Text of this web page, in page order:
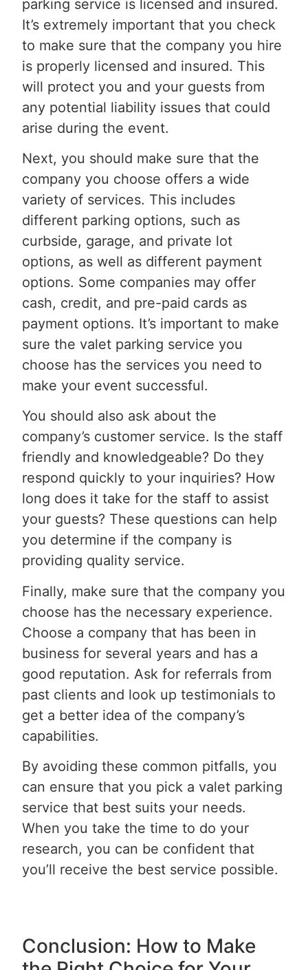
parking service is licensed and insured.
It’s extremely important that you check
to make sure that the company you hire
is properly licensed and insured. This
will protect you and your guests from
any potential liability issues that could
arise during the event.
Next, you should make sure that the
company you choose offers a wide
variety of services. This includes
different parking options, such as
curbside, garage, and private lot
options, as well as different payment
options. Some companies may offer
cash, credit, and pre-paid cards as
payment options. It’s important to make
sure the valet parking service you
choose has the services you need to
make your event successful.
You should also ask about the
company’s customer service. Is the staff
friendly and knowledgeable? Do they
respond quickly to your inquiries? How
long does it take for the staff to assist
your guests? These questions can help
you determine if the company is
providing quality service.
Finally, make sure that the company you
choose has the necessary experience.
Choose a company that has been in
business for several years and has a
good reputation. Ask for referrals from
past clients and look up testimonials to
get a better idea of the company’s
capabilities.
By avoiding these common pitfalls, you
can ensure that you pick a valet parking
service that best suits your needs.
When you take the time to do your
research, you can be confident that
you’ll receive the best service possible.
Conclusion: How to Make